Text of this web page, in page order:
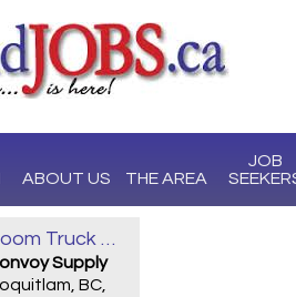
ABOUT US THE AREA
JOB
Boom Truck Operator/Driver - Class 1/3
Supply
BC,